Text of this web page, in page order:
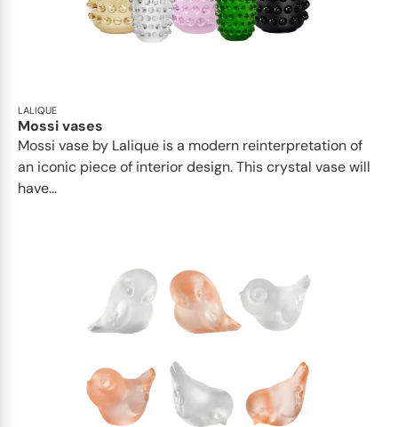
LALIQUE
Mossi vases
Mossi vase by Lalique is a modern reinterpretation of
an iconic piece of interior design. This crystal vase will
have...